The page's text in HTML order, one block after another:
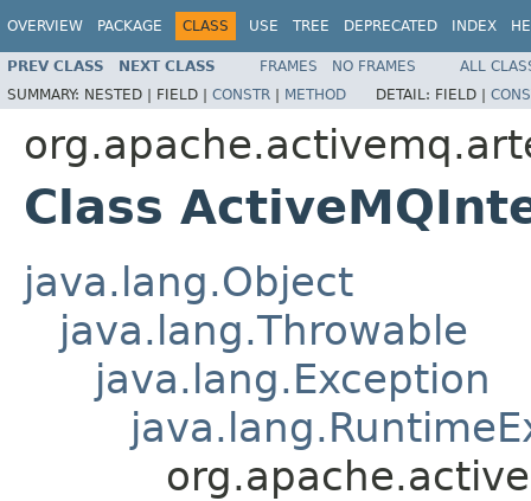
OVERVIEW PACKAGE CLASS USE TREE DEPRECATED INDEX
PREV CLASS NEXT CLASS FRAMES NO FRAMES
ALL
SUMMARY: NESTED | FIELD | CONSTR | METHOD DETAIL: FIELD |
Class
java.lang.Object
java.lang.Throwable
java.lang.Exception